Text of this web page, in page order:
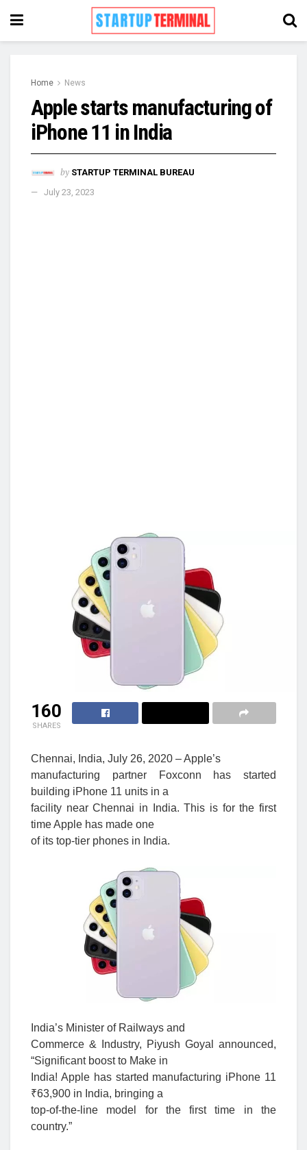
Home News
Apple starts manufacturing of
iPhone 11 in India
by STARTUP TERMINAL BUREAU
July 23, 2023
160
SHARES
Chennai, India, July 26, 2020 – Apple’s
manufacturing partner Foxconn has started
building iPhone 11 units in a
facility near Chennai in India. This is for the first
time Apple has made one
of its top-tier phones in India.
India’s Minister of Railways and
Commerce & Industry, Piyush Goyal announced,
“Significant boost to Make in
India! Apple has started manufacturing iPhone 11
₹63,900 in India, bringing a
top-of-the-line model for the first time in the
country.”